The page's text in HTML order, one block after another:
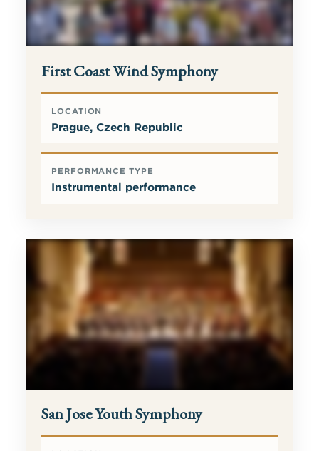
First Coast Wind Symphony
LOCATION
Prague, Czech Republic
PERFORMANCE TYPE
Instrumental performance
San Jose Youth Symphony